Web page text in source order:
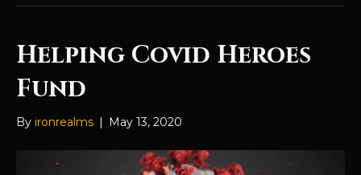
Helping Covid Heroes
Fund
By ironrealms | May 13, 2020